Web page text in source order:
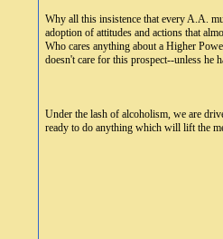
Why all this insistence that every A.A.
adoption of attitudes and actions that
Who cares anything about a Higher
doesn't care for this prospect--unless he
Under the lash of alcoholism, we are
ready to do anything which will lift the